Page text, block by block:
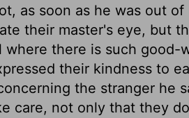
as soon as he was out of
their master's eye, but
there is such good-
their kindness to
the stranger he
care, not only that they